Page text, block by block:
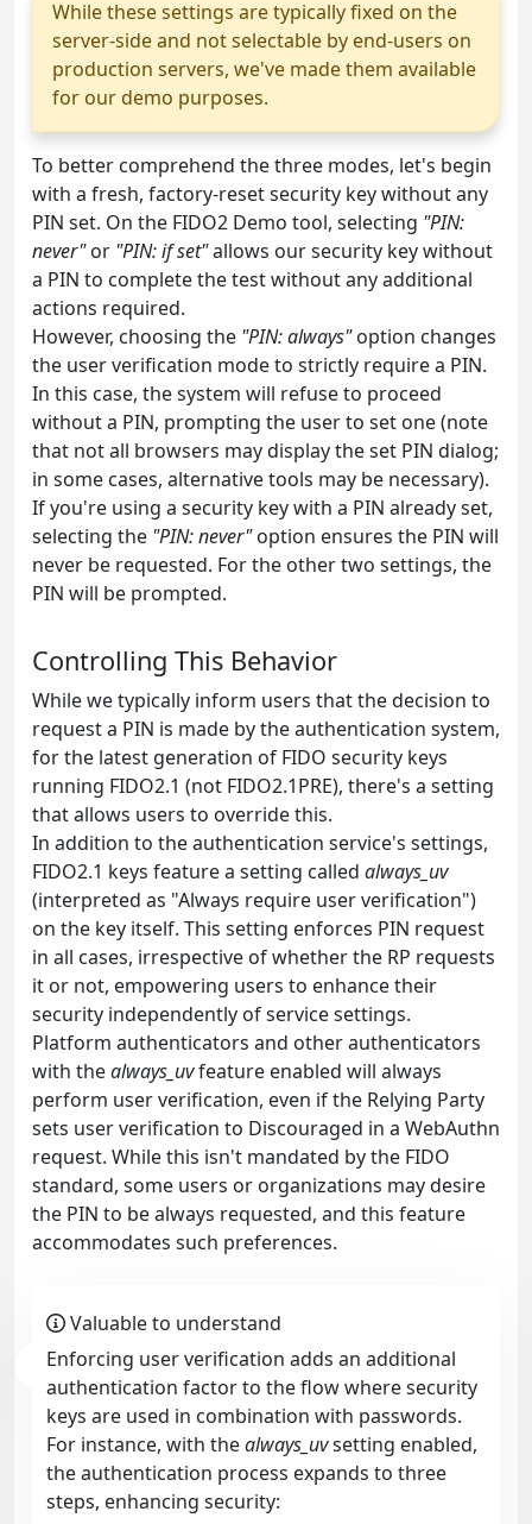
While these settings are typically fixed on the
server-side and not selectable by end-users on
production servers, we've made them available
for our demo purposes.
To better comprehend the three modes, let's begin
with a fresh, factory-reset security key without any
PIN set. On the FIDO2 Demo tool, selecting "PIN:
never"or "PIN: if set"allows our security key without
a PIN to complete the test without any additional
actions required.
However, choosing the "PIN: always"option changes
the user verification mode to strictly require a PIN.
In this case, the system will refuse to proceed
without a PIN, prompting the user to set one (note
that not all browsers may display the set PIN dialog;
in some cases, alternative tools may be necessary).
If you're using a security key with a PIN already set,
selecting the "PIN: never"option ensures the PIN will
never be requested. For the other two settings, the
PIN will be prompted.
Controlling This Behavior
While we typically inform users that the decision to
request a PIN is made by the authentication system,
for the latest generation of FIDO security keys
running FIDO2.1 (not FIDO2.1PRE), there's a setting
that allows users to override this.
In addition to the authentication service's settings,
FIDO2.1 keys feature a setting called always_uv
(interpreted as "Always require user verification")
on the key itself. This setting enforces PIN request
in all cases, irrespective of whether the RP requests
it or not, empowering users to enhance their
security independently of service settings.
Platform authenticators and other authenticators
with thealways_uvfeature enabled will always
perform user verification, even if the Relying Party
sets user verification to Discouraged in a WebAuthn
request. While this isn't mandated by the FIDO
standard, some users or organizations may desire
the PIN to be always requested, and this feature
accommodates such preferences.
Valuable to understand
Enforcing user verification adds an additional
authentication factor to the flow where security
keys are used in combination with passwords.
For instance, with thealways_uvsetting enabled,
the authentication process expands to three
steps, enhancing security: